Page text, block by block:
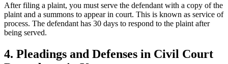
After filing a plaint, you must serve the defendant with a copy of the
plaint and a summons to appear in court. This is known as service of
process. The defendant has 30 days to respond to the plaint after
being served.
4. Pleadings and Defenses in Civil Court